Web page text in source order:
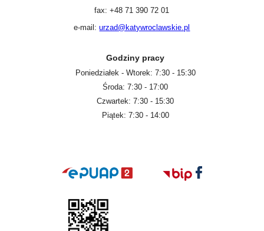
fax: +48 71 390 72 01
e-mail:urzad@katywroclawskie.pl
Godziny pracy
Poniedziałek - Wtorek: 7:30 - 15:30
Środa: 7:30 - 17:00
Czwartek: 7:30 - 15:30
Piątek: 7:30 - 14:00